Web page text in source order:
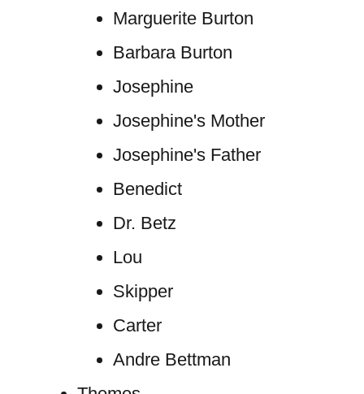
Marguerite Burton
Barbara Burton
Josephine
Josephine's Mother
Josephine's Father
Benedict
Dr. Betz
Lou
Skipper
Carter
Andre Bettman